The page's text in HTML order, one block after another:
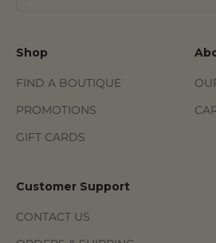
Shop
FIND A BOUTIQUE
PROMOTIONS
GIFT CARDS
Customer Support
CONTACT US